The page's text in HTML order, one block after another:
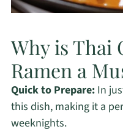
Why is Thai
Ramen a
Quick to Prepare:In
this dish, making it a
weeknights.